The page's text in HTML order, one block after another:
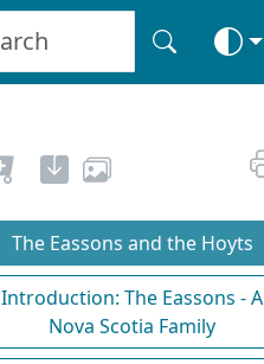
The Eassons and the Hoyts
Introduction: The Eassons - A
Nova Scotia Family